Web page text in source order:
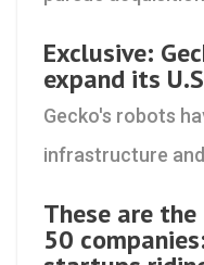
Exclusive:
expand its
Gecko's robots
infrastructure
These are
50